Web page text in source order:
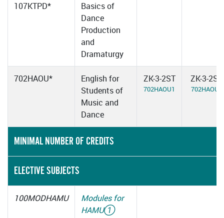
107KTPD*
Basics of
Dance
Production
and
Dramaturgy
702HAOU*
English for
Students of
Music and
Dance
ZK-3-2ST
702HAOU1
ZK-3-2ST
702HAOU2
MINIMAL NUMBER OF CREDITS
ELECTIVE SUBJECTS
100MODHAMU
Modules for
HAMU①